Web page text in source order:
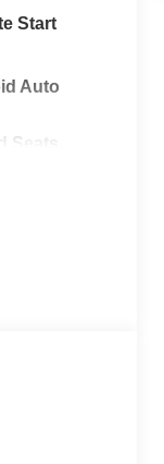
Start
Auto
Seats